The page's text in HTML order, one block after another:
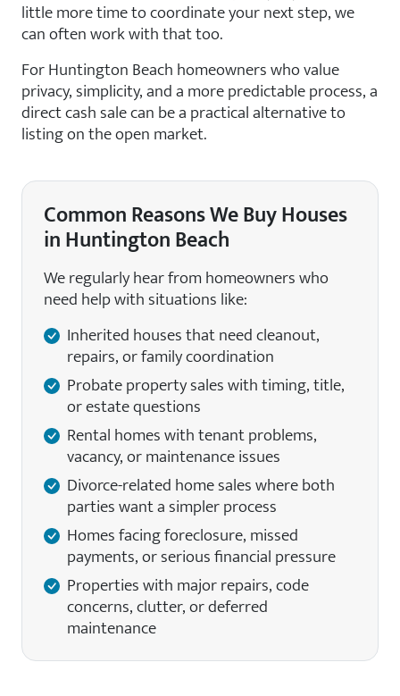
little more time to coordinate your next step, we
can often work with that too.
For Huntington Beach homeowners who value
privacy, simplicity, and a more predictable process, a
direct cash sale can be a practical alternative to
listing on the open market.
Common Reasons We Buy Houses
in Huntington Beach
We regularly hear from homeowners who
need help with situations like:
Inherited houses that need cleanout,
repairs, or family coordination
Probate property sales with timing, title,
or estate questions
Rental homes with tenant problems,
vacancy, or maintenance issues
Divorce-related home sales where both
parties want a simpler process
Homes facing foreclosure, missed
payments, or serious financial pressure
Properties with major repairs, code
concerns, clutter, or deferred
maintenance